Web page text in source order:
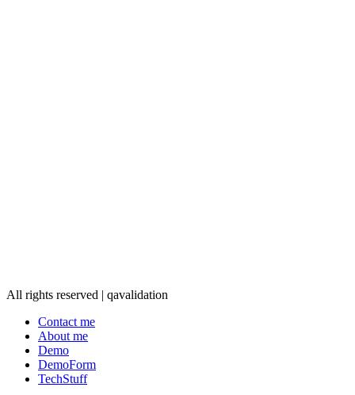
All rights reserved | qavalidation
Contact me
About me
Demo
DemoForm
TechStuff